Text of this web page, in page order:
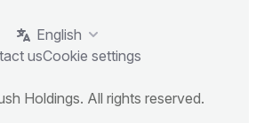
English
usCookie settings
Holdings. All rights reserved.